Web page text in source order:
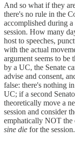
And so what if they
there's no rule in the
accomplished during
session. How many
host to speeches,
with the actual
argument seems to be
by a UC, the Senate
advise and consent,
false: there's nothing
UC; if a second
theoretically move a
session and consider
emphatically NOT the
sine die for the session.